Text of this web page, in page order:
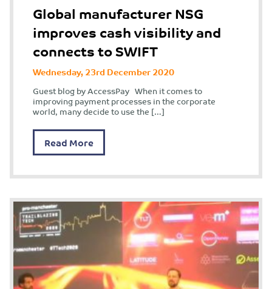
Global manufacturer NSG
improves cash visibility and
connects to SWIFT
Wednesday, 23rd December 2020
Guest blog by AccessPay When it comes to
improving payment processes in the corporate
world, many decide to use the […]
Read More